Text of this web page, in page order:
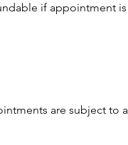
if appointment
are subject to a